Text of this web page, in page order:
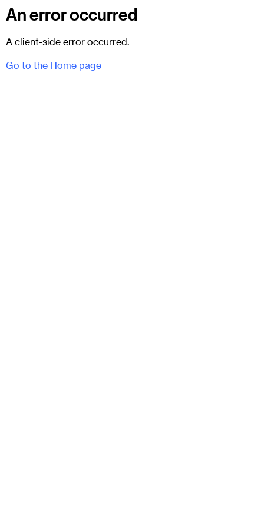
An error occurred
A client-side error occurred.
Go to the Home page